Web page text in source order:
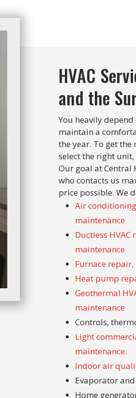
HVAC
and the
You heavily
maintain a
the year. To get the
select the right
Our goal at Central
who contacts us
price possible. We
Air
maintenance
Ductless
maintenance
Furnace
Heat pump
Geothermal
maintenance
Controls,
Light
maintenance.
Indoor air
Evaporator
Home